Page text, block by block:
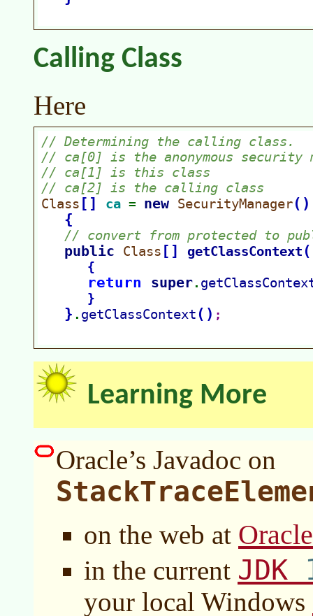
Calling Class
Here
Learning More
Oracle’s Javadoc on
on the web at
in the current JDK
your local Windows